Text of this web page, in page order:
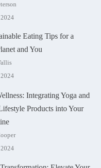
Eating Tips for a
and You
Integrating Yoga and
Products into Your